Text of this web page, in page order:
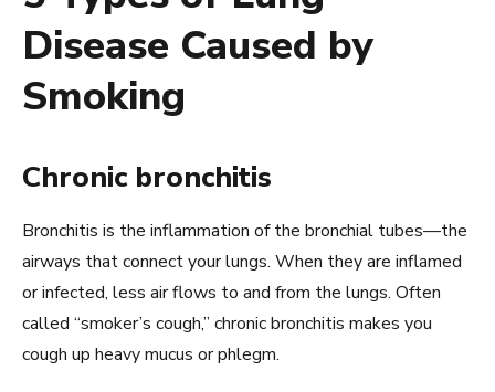
Disease Caused by
Smoking
Chronic bronchitis
Bronchitis is the inflammation of the bronchial tubes—the
airways that connect your lungs. When they are inflamed
or infected, less air flows to and from the lungs. Often
called “smoker’s cough,” chronic bronchitis makes you
cough up heavy mucus or phlegm.